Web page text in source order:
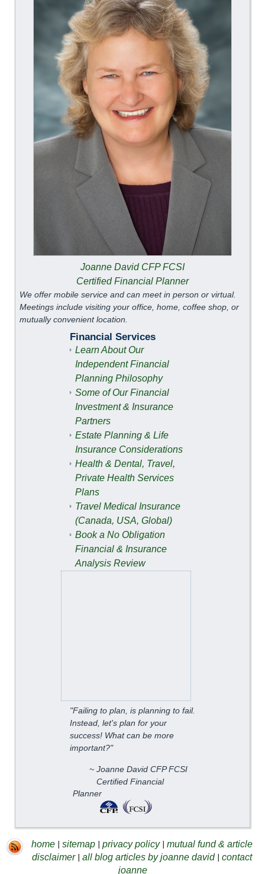
Joanne David CFP FCSI
Certified Financial Planner
We offer mobile service and can meet in person or virtual.
Meetings include visiting your office, home, coffee shop, or
mutually convenient location.
Financial Services
Learn About Our
Independent Financial
Planning Philosophy
Some of Our Financial
Investment & Insurance
Partners
Estate Planning & Life
Insurance Considerations
Health & Dental, Travel,
Private Health Services
Plans
Travel Medical Insurance
(Canada, USA, Global)
Book a No Obligation
Financial & Insurance
Analysis Review
"Failing to plan, is planning to fail.
Instead, let's plan for your
success! What can be more
important?"
~ Joanne David CFP FCSI
Certified Financial
Planner
home | sitemap | privacy policy| mutual fund & article
disclaimer| all blog articles by joanne david| contact
joanne